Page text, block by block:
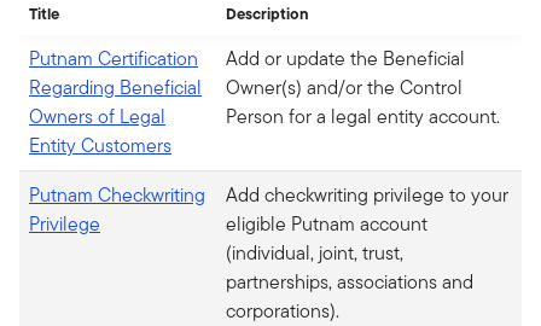
Title Description
Putnam Certification
Regarding Beneficial
Owners of Legal
Entity Customers
Add or update the Beneficial
Owner(s) and/or the Control
Person for a legal entity account.
Putnam Checkwriting
Privilege
Add checkwriting privilege to your
eligible Putnam account
(individual, joint, trust,
partnerships, associations and
corporations).